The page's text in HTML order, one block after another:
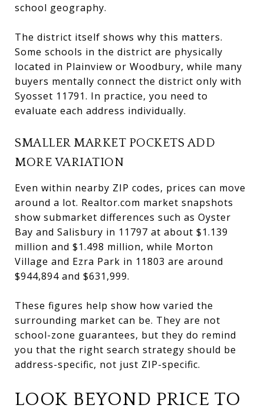
school geography.
The district itself shows why this matters.
Some schools in the district are physically
located in Plainview or Woodbury, while many
buyers mentally connect the district only with
Syosset 11791. In practice, you need to
evaluate each address individually.
SMALLER MARKET POCKETS ADD
MORE VARIATION
Even within nearby ZIP codes, prices can move
around a lot. Realtor.com market snapshots
show submarket differences such as Oyster
Bay and Salisbury in 11797 at about $1.139
million and $1.498 million, while Morton
Village and Ezra Park in 11803 are around
$944,894 and $631,999.
These figures help show how varied the
surrounding market can be. They are not
school-zone guarantees, but they do remind
you that the right search strategy should be
address-specific, not just ZIP-specific.
LOOK BEYOND PRICE TO